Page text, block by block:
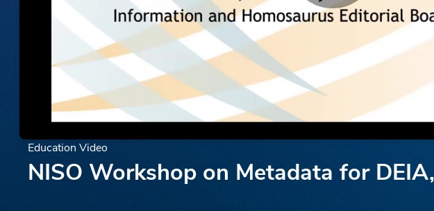
Education Video
NISO Workshop on Metadata for